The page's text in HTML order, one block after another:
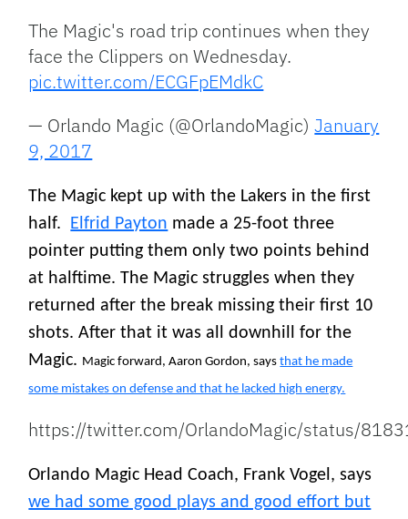
The Magic's road trip continues when they
face the Clippers on Wednesday.
pic.twitter.com/ECGFpEMdkC
— Orlando Magic (@OrlandoMagic)January
9, 2017
The Magic kept up with the Lakers in the first
half.
Elfrid Payton made a 25-foot three
pointer putting them only two points behind
at halftime. The Magic struggles when they
returned after the break missing their first 10
shots. After that it was all downhill for the
Magic. Magic forward, Aaron Gordon, saysthat he made
some mistakes on defense and that he lacked high energy.
https://twitter.com/OrlandoMagic/status/
Orlando Magic Head Coach, Frank Vogel, says
we had some good plays and good effort but